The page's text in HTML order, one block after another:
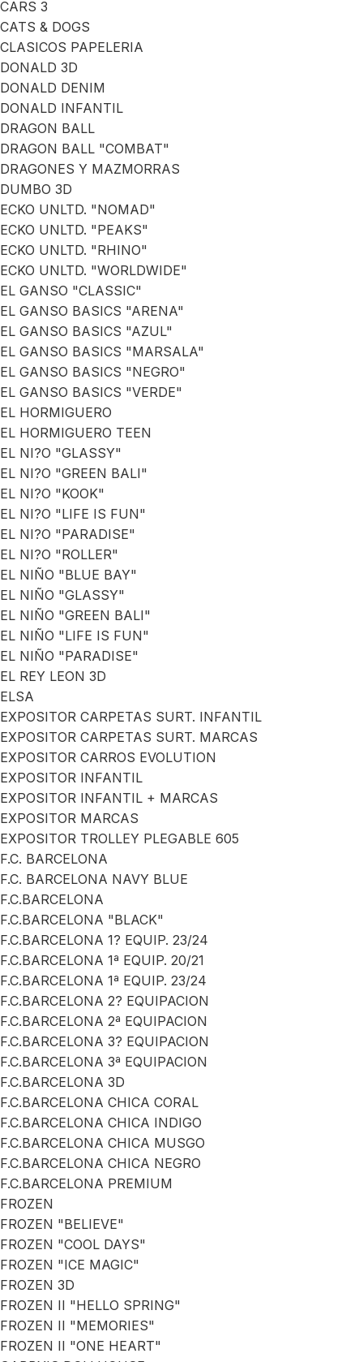
CARS 3
CATS & DOGS
CLASICOS PAPELERIA
DONALD 3D
DONALD DENIM
DONALD INFANTIL
DRAGON BALL
DRAGON BALL "COMBAT"
DRAGONES Y MAZMORRAS
DUMBO 3D
ECKO UNLTD. "NOMAD"
ECKO UNLTD. "PEAKS"
ECKO UNLTD. "RHINO"
ECKO UNLTD. "WORLDWIDE"
EL GANSO "CLASSIC"
EL GANSO BASICS "ARENA"
EL GANSO BASICS "AZUL"
EL GANSO BASICS "MARSALA"
EL GANSO BASICS "NEGRO"
EL GANSO BASICS "VERDE"
EL HORMIGUERO
EL HORMIGUERO TEEN
EL NI?O "GLASSY"
EL NI?O "GREEN BALI"
EL NI?O "KOOK"
EL NI?O "LIFE IS FUN"
EL NI?O "PARADISE"
EL NI?O "ROLLER"
EL NIÑO "BLUE BAY"
EL NIÑO "GLASSY"
EL NIÑO "GREEN BALI"
EL NIÑO "LIFE IS FUN"
EL NIÑO "PARADISE"
EL REY LEON 3D
ELSA
EXPOSITOR CARPETAS SURT. INFANTIL
EXPOSITOR CARPETAS SURT. MARCAS
EXPOSITOR CARROS EVOLUTION
EXPOSITOR INFANTIL
EXPOSITOR INFANTIL + MARCAS
EXPOSITOR MARCAS
EXPOSITOR TROLLEY PLEGABLE 605
F.C. BARCELONA
F.C. BARCELONA NAVY BLUE
F.C.BARCELONA
F.C.BARCELONA "BLACK"
F.C.BARCELONA 1? EQUIP. 23/24
F.C.BARCELONA 1ª EQUIP. 20/21
F.C.BARCELONA 1ª EQUIP. 23/24
F.C.BARCELONA 2? EQUIPACION
F.C.BARCELONA 2ª EQUIPACION
F.C.BARCELONA 3? EQUIPACION
F.C.BARCELONA 3ª EQUIPACION
F.C.BARCELONA 3D
F.C.BARCELONA CHICA CORAL
F.C.BARCELONA CHICA INDIGO
F.C.BARCELONA CHICA MUSGO
F.C.BARCELONA CHICA NEGRO
F.C.BARCELONA PREMIUM
FROZEN
FROZEN "BELIEVE"
FROZEN "COOL DAYS"
FROZEN "ICE MAGIC"
FROZEN 3D
FROZEN II "HELLO SPRING"
FROZEN II "MEMORIES"
FROZEN II "ONE HEART"